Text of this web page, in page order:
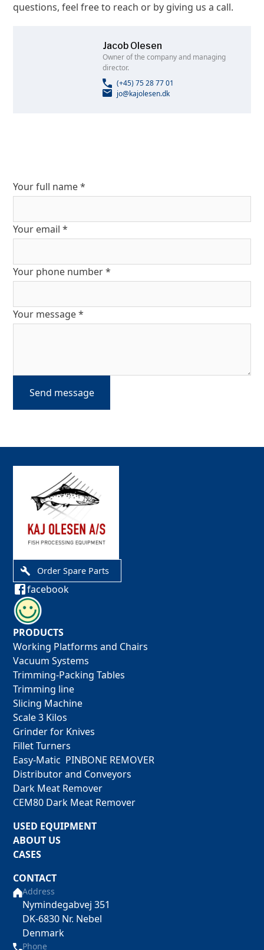
questions, feel free to reach or by giving us a call.
Jacob Olesen
Owner of the company and managing
director.
(+45) 75 28 77 01
jo@kajolesen.dk
Your full name *
Your email *
Your phone number *
Your message *
Order Spare Parts
facebook
PRODUCTS
Working Platforms and Chairs
Vacuum Systems
Trimming-Packing Tables
Trimming line
Slicing Machine
Scale 3 Kilos
Grinder for Knives
Fillet Turners
Easy-Matic PINBONE REMOVER
Distributor and Conveyors
Dark Meat Remover
CEM80 Dark Meat Remover
USED EQUIPMENT
ABOUT US
CASES
CONTACT
Address
Nymindegabvej 351
DK-6830 Nr. Nebel
Denmark
Phone